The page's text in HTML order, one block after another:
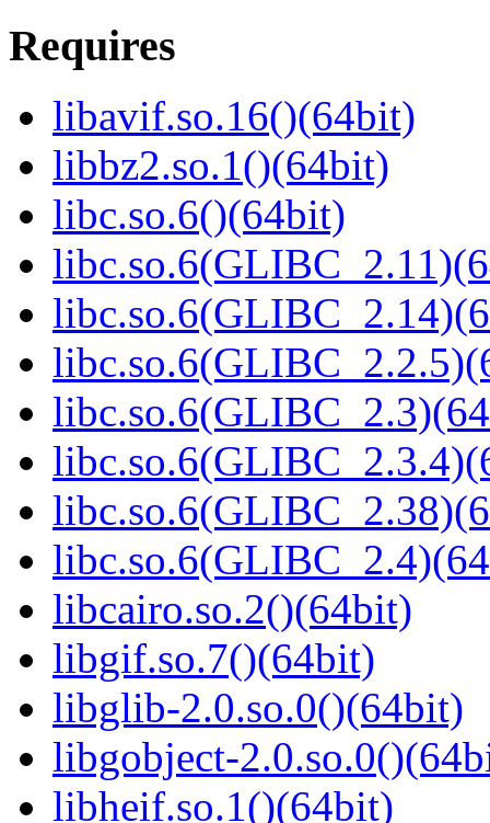
Requires
libavif.so.16()(64bit)
libbz2.so.1()(64bit)
libc.so.6()(64bit)
libcairo.so.2()(64bit)
libgif.so.7()(64bit)
libglib-2.0.so.0()(64bit)
libgobject-
libheif.so.1()(64bit)